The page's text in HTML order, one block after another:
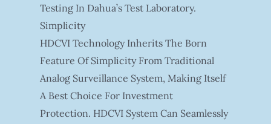
Testing In Dahua’s Test Laboratory.
Simplicity
HDCVI Technology Inherits The Born
Feature Of Simplicity From Traditional
Analog Surveillance System, Making Itself
A Best Choice For Investment
Protection. HDCVI System Can Seamlessly